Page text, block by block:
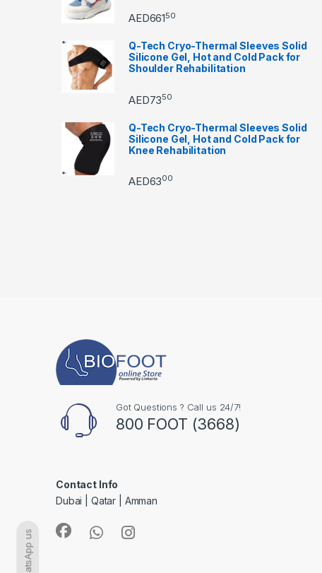
AED66150
Q-Tech Cryo-Thermal Sleeves Solid
Silicone Gel, Hot and Cold Pack for
Shoulder Rehabilitation
AED7350
Q-Tech Cryo-Thermal Sleeves Solid
Silicone Gel, Hot and Cold Pack for
Knee Rehabilitation
AED6300
Got Questions ? Call us 24/7!
800 FOOT (3668)
Contact Info
Dubai | Qatar | Amman
WhatsApp us